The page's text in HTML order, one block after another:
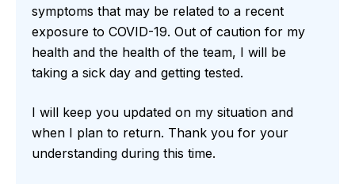
symptoms that may be related to a recent
exposure to COVID-19. Out of caution for my
health and the health of the team, I will be
taking a sick day and getting tested.
I will keep you updated on my situation and
when I plan to return. Thank you for your
understanding during this time.